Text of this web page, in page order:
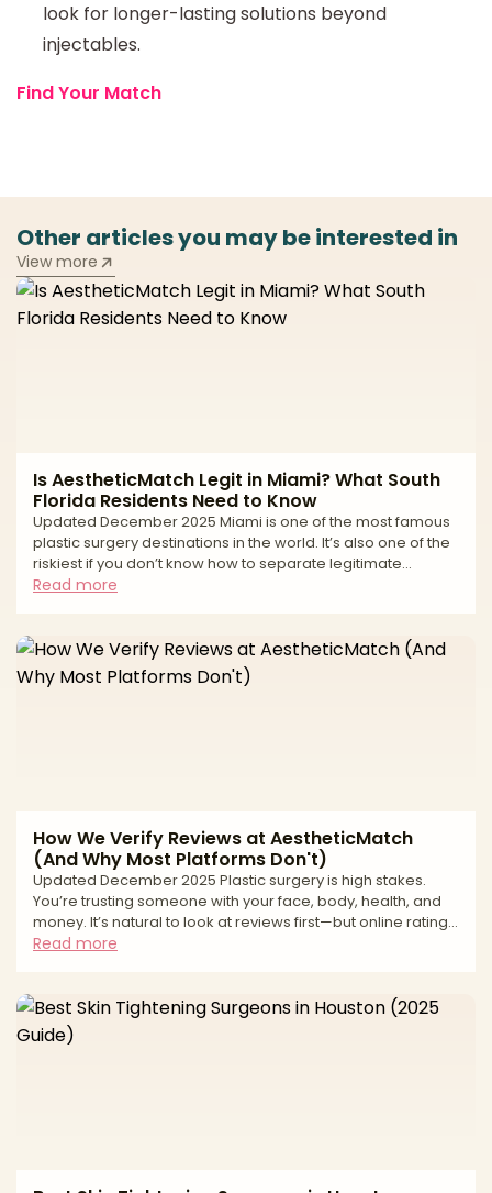
look for longer-lasting solutions beyond
injectables.
Find Your Match
Other articles you may be interested in
View more
Is AestheticMatch Legit in Miami? What South
Florida Residents Need to Know
Updated December 2025 Miami is one of the most famous
plastic surgery destinations in the world. It’s also one of the
riskiest if you don’t know how to separate legitimate
surgeons from high-volume tourist mills and unlicensed
inclusive” surgery packages at suspiciously low prices *
Clinics advertising miracle transformations in just a
weekend * Horror stories about uns
Read more
How We Verify Reviews at AestheticMatch
(And Why Most Platforms Don't)
Updated December 2025 Plastic surgery is high stakes.
You’re trusting someone with your face, body, health, and
money. It’s natural to look at reviews first—but online ratings
can be deeply misleading. From fake “patient” accounts to
protect revenue, not patients. At AestheticMatch, we
approach reviews differently. We use them as a safety and
quality filter inside our vetting process, not as
Read more